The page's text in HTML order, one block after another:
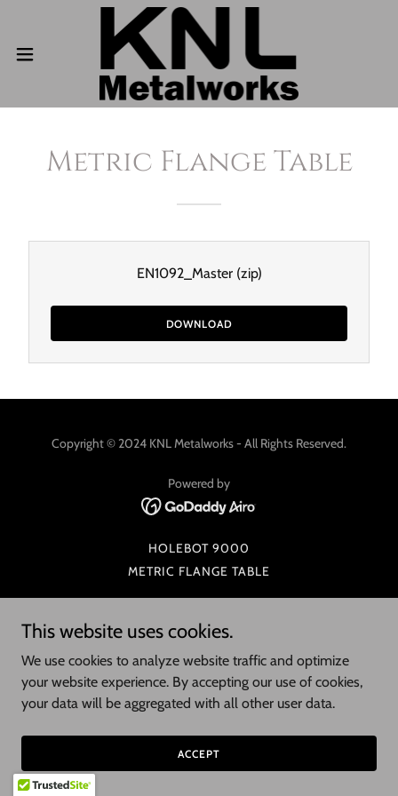
Metric Flange Table
EN1092_Master(zip)
DOWNLOAD
Copyright © 2024 KNL Metalworks - All Rights Reserved.
Powered by
HOLEBOT 9000
METRIC FLANGE TABLE
This website uses cookies.
We use cookies to analyze website traffic and optimize
your website experience. By accepting our use of cookies,
your data will be aggregated with all other user data.
ACCEPT